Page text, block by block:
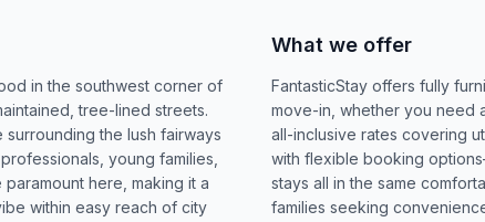
in the southwest corner of
tree-lined streets.
the lush fairways
young families,
here, making it a
within easy reach of city
What we offer
FantasticStay offers fully
move-in, whether you need
all-inclusive rates covering
with flexible booking
stays all in the same
families seeking